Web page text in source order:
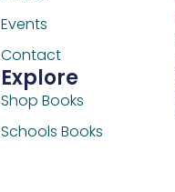
Events
Contact
Explore
Shop Books
Schools Books